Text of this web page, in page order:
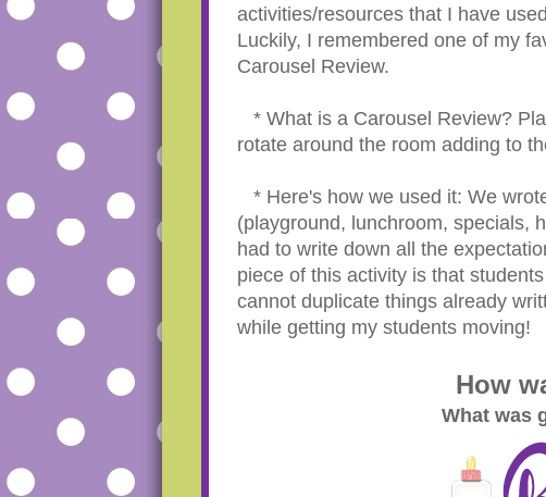
activities/resources that I have
Luckily, I remembered one of my
Carousel Review.
* What is a Carousel Review?
rotate around the room adding to
* Here's how we used it: We
(playground, lunchroom, specials,
had to write down all the
piece of this activity is that
cannot duplicate things already
while getting my students moving!
How
What was